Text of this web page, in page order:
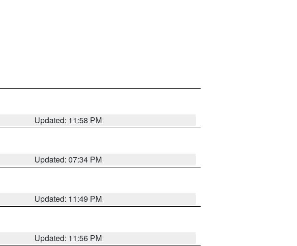
Updated: 11:58 PM
Updated: 07:34 PM
Updated: 11:49 PM
Updated: 11:56 PM